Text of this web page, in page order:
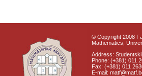
© Copyright 2008
Mathematics,
Address:
Phone: (+381) 011
Fax: (+381) 011
E-mail: